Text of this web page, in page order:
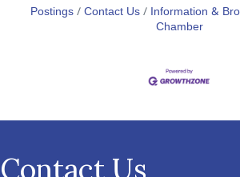
Postings Contact Us Information &
Chamber
Contact Us